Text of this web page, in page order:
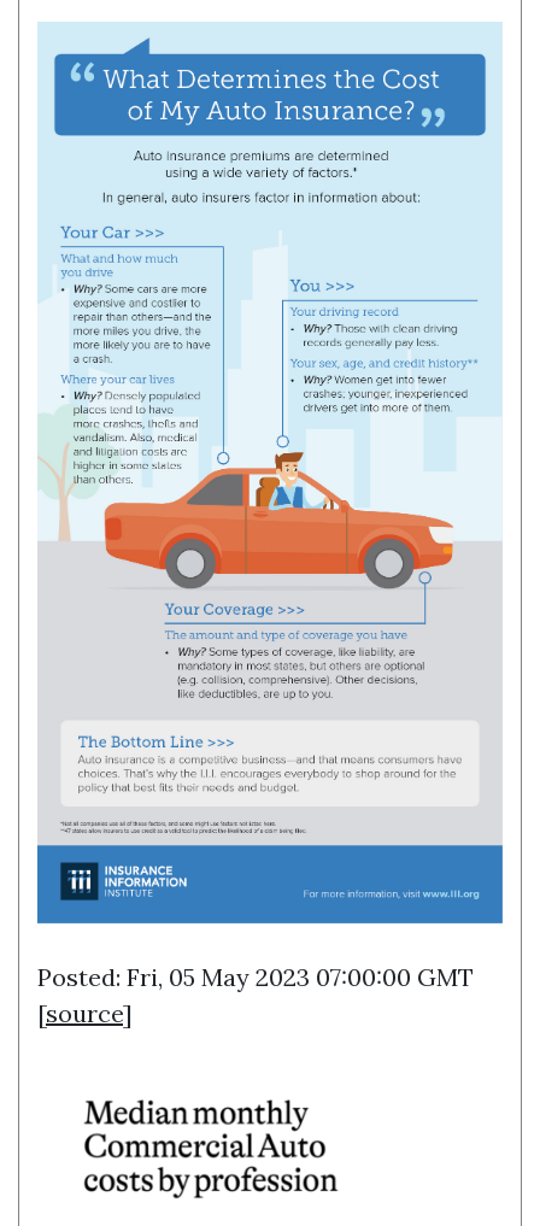
Posted: Fri, 05 May 2023 07:00:00 GMT
[source]